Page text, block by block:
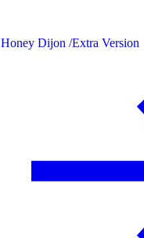
Honey Dijon /Extra Version